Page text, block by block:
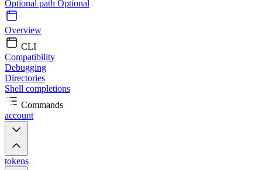
Optional path Optional
Overview
CLI
Compatibility
Debugging
Directories
Shell completions
Commands
account
tokens